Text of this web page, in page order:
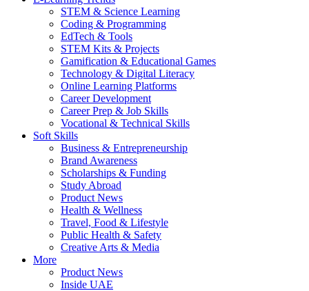
STEM & Science Learning
Coding & Programming
EdTech & Tools
STEM Kits & Projects
Gamification & Educational Games
Technology & Digital Literacy
Online Learning Platforms
Career Development
Career Prep & Job Skills
Vocational & Technical Skills
Soft Skills
Business & Entrepreneurship
Brand Awareness
Scholarships & Funding
Study Abroad
Product News
Health & Wellness
Travel, Food & Lifestyle
Public Health & Safety
Creative Arts & Media
More
Product News
Inside UAE